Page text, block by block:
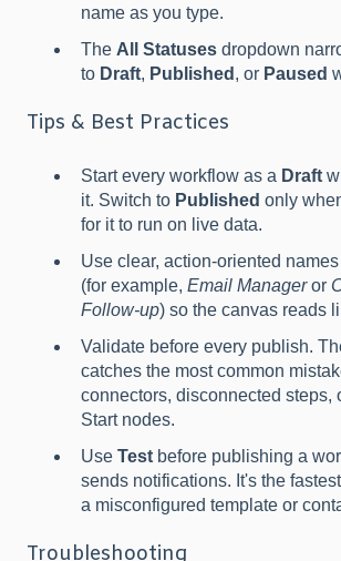
name as you type.
The All Statuses dropdown
to Draft, Published , or Paused
Tips & Best Practices
Start every workflow as a Draft
it. Switch to Published only
for it to run on live data.
Use clear, action-oriented
(for example, Email Manageror
Follow-up) so the canvas reads
Validate before every publish.
catches the most common
connectors, disconnected steps,
Start nodes.
Use Test before publishing a
sends notifications. It's the
a misconfigured template or
Troubleshooting